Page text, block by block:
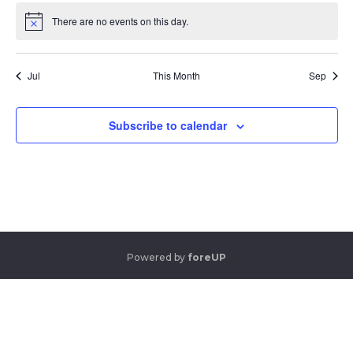
Notice There are no events on this day.
Jul This Month Sep
Subscribe to calendar
Powered by foreUP